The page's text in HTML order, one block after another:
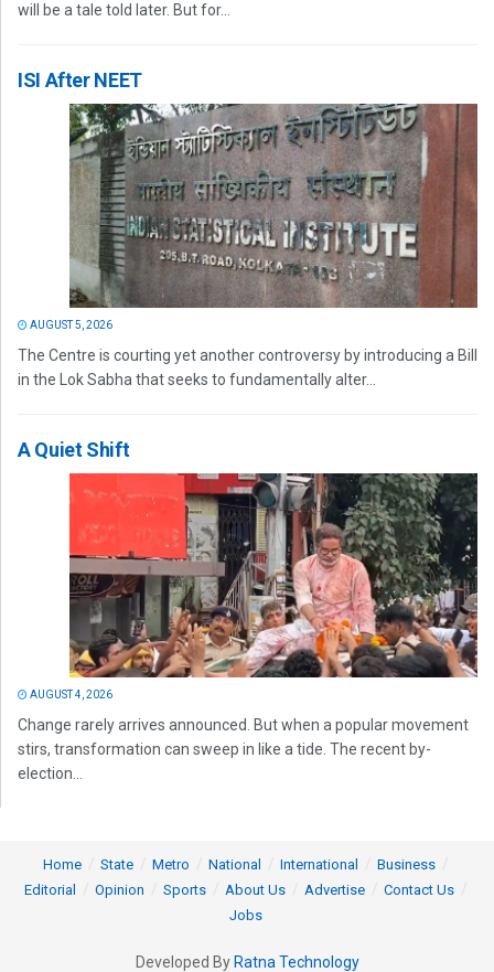
will be a tale told later. But for...
ISI After NEET
AUGUST 5, 2026
The Centre is courting yet another controversy by introducing a Bill
in the Lok Sabha that seeks to fundamentally alter...
A Quiet Shift
AUGUST 4, 2026
Change rarely arrives announced. But when a popular movement
stirs, transformation can sweep in like a tide. The recent by-
election...
Home State Metro National International
Business
Editorial
Opinion Sports About Us Advertise
Contact Us
Jobs
Developed By Ratna Technology